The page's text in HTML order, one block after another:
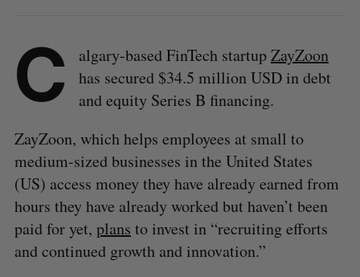
C algary-based FinTech startupZayZoon
has secured $34.5 million USD in debt
and equity Series B financing.
ZayZoon, which helps employees at small to
medium-sized businesses in the United States
(US) access money they have already earned from
hours they have already worked but haven’t been
paid for yet, plans to invest in “recruiting efforts
and continued growth and innovation.”